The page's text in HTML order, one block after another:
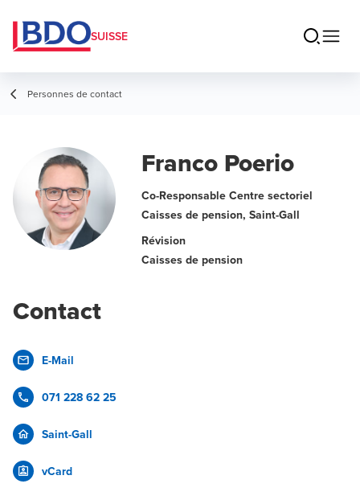
SUISSE
Personnes de contact
Franco Poerio
Co-Responsable Centre sectoriel
Caisses de pension, Saint-Gall
Révision
Caisses de pension
Contact
E-Mail
071 228 62 25
Saint-Gall
vCard